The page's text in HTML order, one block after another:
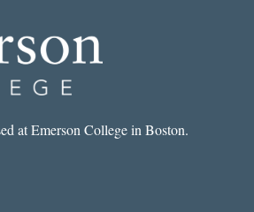
at Emerson College in Boston.